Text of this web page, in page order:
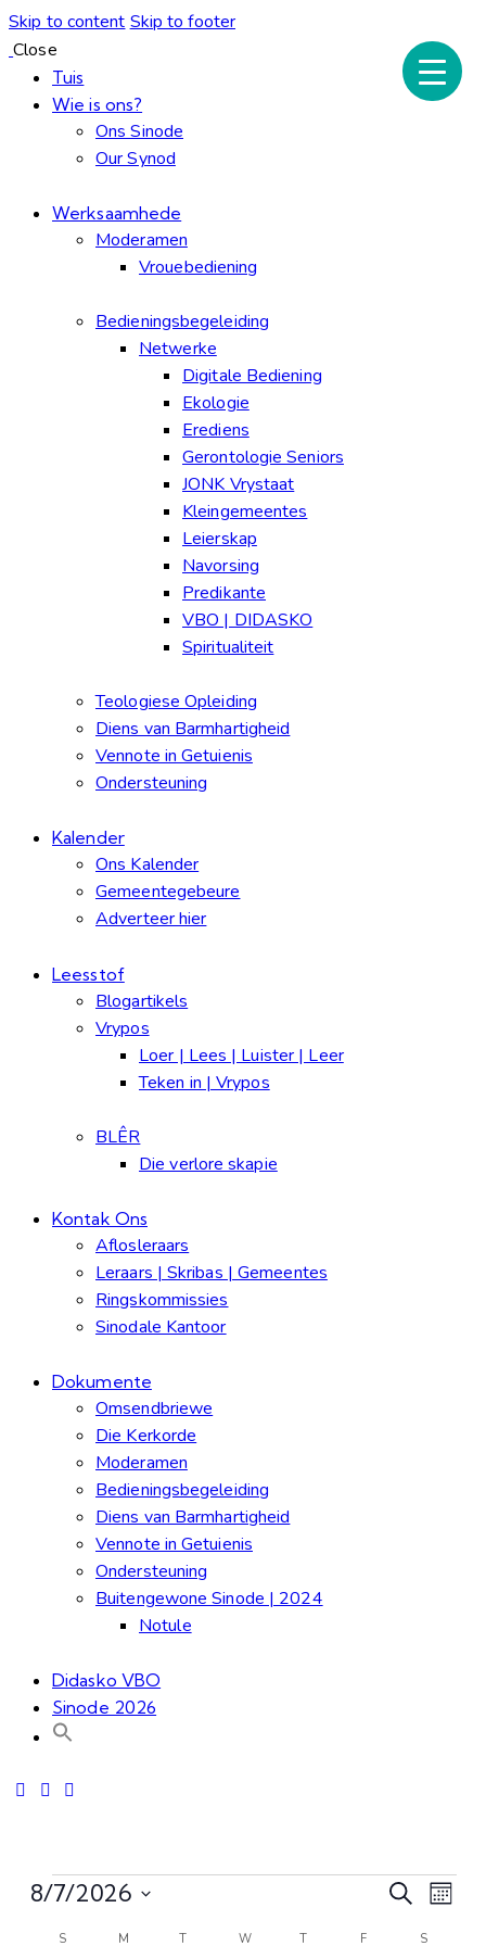
Skip to content Skip to footer
Close
Tuis
Wie is ons?
Ons Sinode
Our Synod
Werksaamhede
Moderamen
Vrouebediening
Bedieningsbegeleiding
Netwerke
Digitale Bediening
Ekologie
Erediens
Gerontologie Seniors
JONK Vrystaat
Kleingemeentes
Leierskap
Navorsing
Predikante
VBO | DIDASKO
Spiritualiteit
Teologiese Opleiding
Diens van Barmhartigheid
Vennote in Getuienis
Ondersteuning
Kalender
Ons Kalender
Gemeentegebeure
Adverteer hier
Leesstof
Blogartikels
Vrypos
Loer | Lees | Luister | Leer
Teken in | Vrypos
BLÊR
Die verlore skapie
Kontak Ons
Aflosleraars
Leraars | Skribas | Gemeentes
Ringskommissies
Sinodale Kantoor
Dokumente
Omsendbriewe
Die Kerkorde
Moderamen
Bedieningsbegeleiding
Diens van Barmhartigheid
Vennote in Getuienis
Ondersteuning
Buitengewone Sinode | 2024
Notule
Didasko VBO
Sinode 2026
SearchMonth
8/7/2026
S M T W T F S